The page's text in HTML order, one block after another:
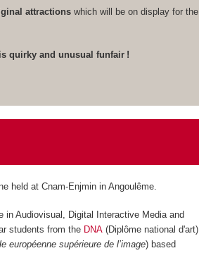
attractions which will be on display for the
quirky and unusual funfair !
held at Cnam-Enjmin in Angoulême.
in Audiovisual, Digital Interactive Media and
students from the DNA(Diplôme national d'art)
européenne supérieure de l’image) based